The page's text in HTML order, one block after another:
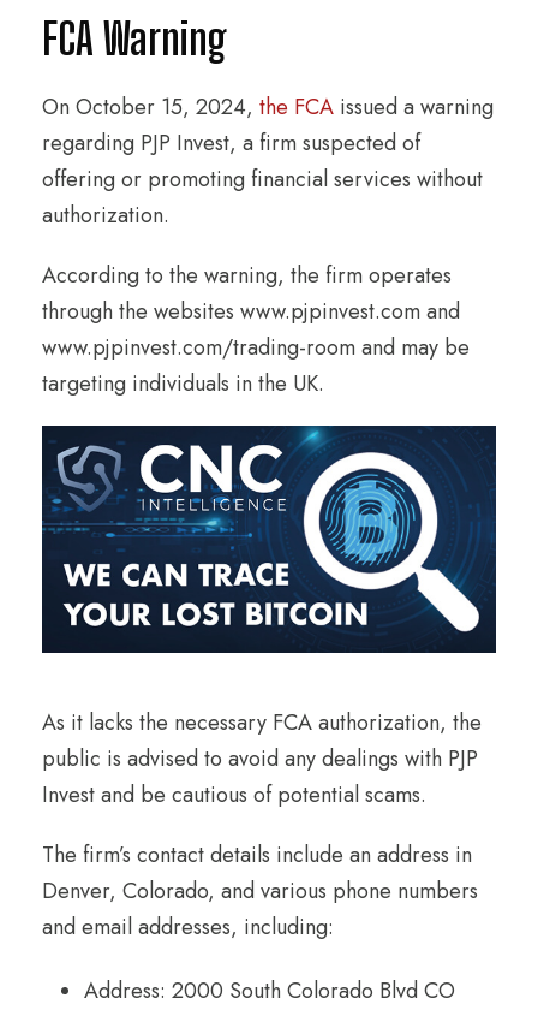
FCA Warning
On October 15, 2024, the FCA issued a warning
regarding PJP Invest, a firm suspected of
offering or promoting financial services without
authorization.
According to the warning, the firm operates
through the websites www.pjpinvest.com and
www.pjpinvest.com/trading-room and may be
targeting individuals in the UK.
As it lacks the necessary FCA authorization, the
public is advised to avoid any dealings with PJP
Invest and be cautious of potential scams.
The firm’s contact details include an address in
Denver, Colorado, and various phone numbers
and email addresses, including:
Address: 2000 South Colorado Blvd CO